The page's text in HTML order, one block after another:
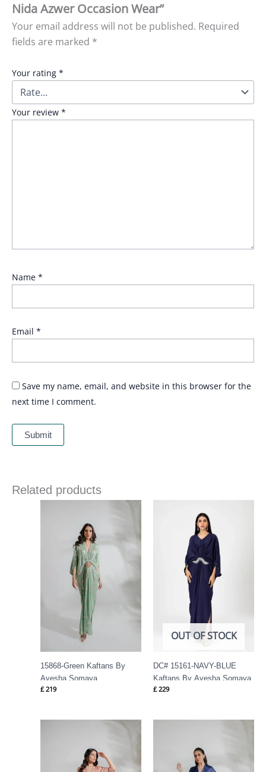
Nida Azwer Occasion Wear”
Your email address will not be published. Required
fields are marked *
Your rating *
Your review *
Name *
Email *
Save my name, email, and website in this browser for the
next time I comment.
Related products
15868-Green Kaftans By
Ayesha Somaya
£ 219
OUT OF STOCK
DC# 15161-NAVY-BLUE
Kaftans By Ayesha Somaya
£ 229